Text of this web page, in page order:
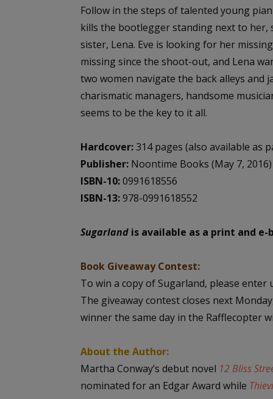
Follow in the steps of talented young
kills the bootlegger standing next to her,
sister, Lena. Eve is looking for her
missing since the shoot-out, and Lena
two women navigate the back alleys and
charismatic managers, handsome
seems to be the key to it all.
Hardcover:314 pages (also available as
Publisher: Noontime Books (May 7, 2016)
ISBN-10:0991618556
ISBN-13:978-0991618552
Sugarland is available as a print and e-
Book Giveaway Contest:
To win a copy of Sugarland, please
The giveaway contest closes next
winner the same day in the Rafflecopter
About the Author:
Martha Conway’s debut novel 12 Bliss
nominated for an Edgar Award while